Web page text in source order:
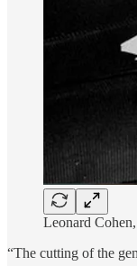
Leonard
“The cutting of the